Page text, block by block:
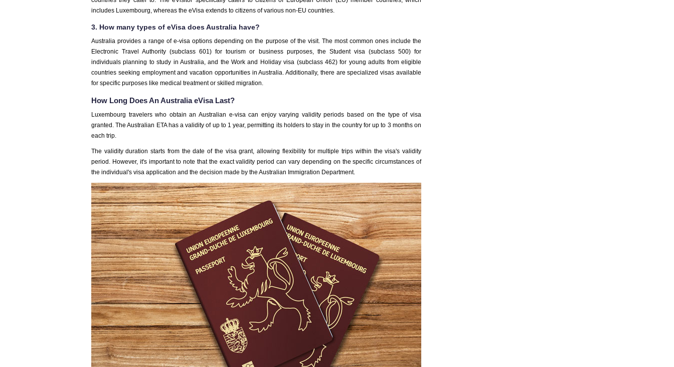
includes Luxembourg, whereas the eVisa extends to citizens of various non-EU countries.
3. How many types of eVisa does Australia have?
Australia provides a range of e-visa options depending on the purpose of the visit. The most common ones include the
Electronic Travel Authority (subclass 601) for tourism or business purposes, the Student visa (subclass 500) for
individuals planning to study in Australia, and the Work and Holiday visa (subclass 462) for young adults from eligible
countries seeking employment and vacation opportunities in Australia. Additionally, there are specialized visas available
for specific purposes like medical treatment or skilled migration.
How Long Does An Australia eVisa Last?
Luxembourg travelers who obtain an Australian e-visa can enjoy varying validity periods based on the type of visa
granted. The Australian ETA has a validity of up to 1 year, permitting its holders to stay in the country for up to 3 months on
each trip.
The validity duration starts from the date of the visa grant, allowing flexibility for multiple trips within the visa's validity
period. However, it's important to note that the exact validity period can vary depending on the specific circumstances of
the individual's visa application and the decision made by the Australian Immigration Department.